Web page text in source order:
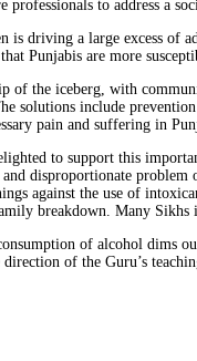
to address a
is driving a large excess of
Punjabis are more
of the iceberg, with
solutions include
pain and suffering in
to support this
disproportionate
against the use of
breakdown. Many
of alcohol dims
of the Guru’s